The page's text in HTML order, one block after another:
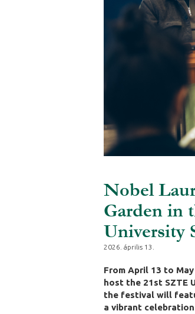
Nobel
Garden in
University
2026. április 13.
From April 13 to
host the 21st SZTE
the festival will
a vibrant